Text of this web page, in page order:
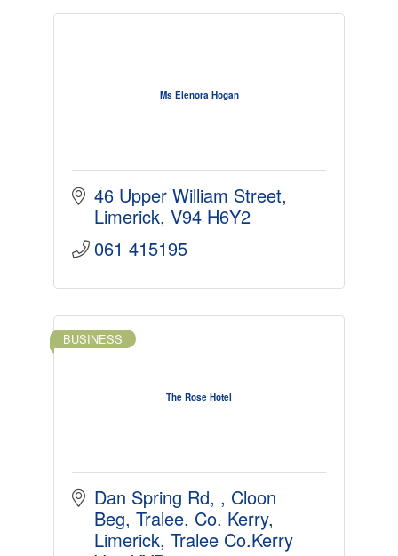
Ms Elenora Hogan
46 Upper William Street
Limerick V94 H6Y2
061 415195
The Rose Hotel
BUSINESS
Dan Spring Rd,
Cloon
Beg, Tralee, Co. Kerry
Limerick Tralee Co.Kerry